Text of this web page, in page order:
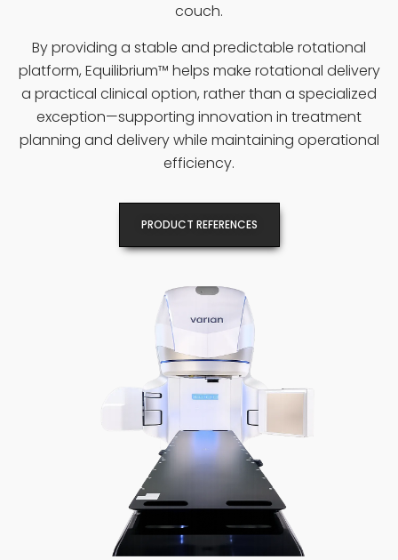
couch.
By providing a stable and predictable rotational
platform, Equilibrium™ helps make rotational delivery
a practical clinical option, rather than a specialized
exception—supporting innovation in treatment
planning and delivery while maintaining operational
efficiency.
PRODUCT REFERENCES